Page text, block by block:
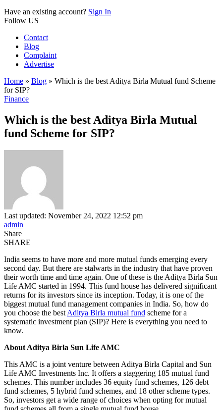
Have an existing account? Sign In
Follow US
Contact
Blog
Complaint
Advertise
Home » Blog » Which is the best Aditya Birla Mutual fund Scheme
for SIP?
Finance
Which is the best Aditya Birla Mutual
fund Scheme for SIP?
Last updated: November 24, 2022 12:52 pm
admin
Share
SHARE
India seems to have more and more mutual funds emerging every
second day. But there are stalwarts in the industry that have proven
their worth time and time again. One of these is the Aditya Birla Sun
Life AMC started in 1994. This fund house has delivered significant
returns for its investors since its inception. Today, it is one of the
biggest mutual fund management companies in India. So, how do
you choose the best Aditya Birla mutual fund scheme for a
systematic investment plan (SIP)? Here is everything you need to
know.
About Aditya Birla Sun Life AMC
This AMC is a joint venture between Aditya Birla Capital and Sun
Life AMC Investments Inc. It offers a staggering 185 mutual fund
schemes. This number includes 36 equity fund schemes, 126 debt
fund schemes, 5 hybrid fund schemes, and 18 other scheme types.
So, investors get a wide range of choices when opting for mutual